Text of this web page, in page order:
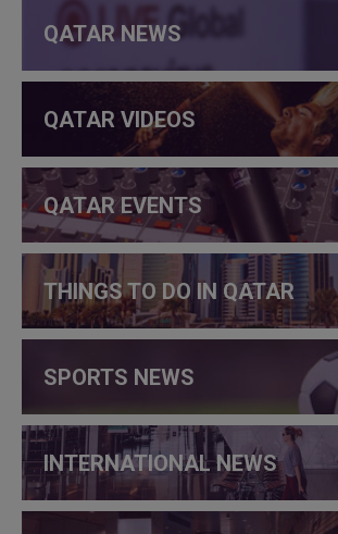
QATAR NEWS
QATAR VIDEOS
QATAR EVENTS
THINGS TO DO IN QATAR
SPORTS NEWS
INTERNATIONAL NEWS